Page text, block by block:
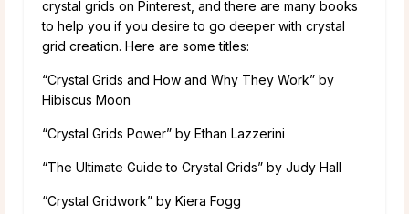
crystal grids on Pinterest, and there are many books
to help you if you desire to go deeper with crystal
grid creation. Here are some titles:
“Crystal Grids and How and Why They Work” by
Hibiscus Moon
“Crystal Grids Power” by Ethan Lazzerini
“The Ultimate Guide to Crystal Grids” by Judy Hall
“Crystal Gridwork” by Kiera Fogg